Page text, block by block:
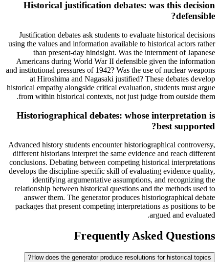
Historical justification debates: was this decision
defensible?
Justification debates ask students to evaluate historical decisions
using the values and information available to historical actors rather
than present-day hindsight. Was the internment of Japanese
Americans during World War II defensible given the information
and institutional pressures of 1942? Was the use of nuclear weapons
at Hiroshima and Nagasaki justified? These debates develop
historical empathy alongside critical evaluation, students must argue
from within historical contexts, not just judge from outside them.
Historiographical debates: whose interpretation is
best supported?
Advanced history students encounter historiographical controversy,
different historians interpret the same evidence and reach different
conclusions. Debating between competing historical interpretations
develops the discipline-specific skill of evaluating evidence quality,
identifying argumentative assumptions, and recognizing the
relationship between historical questions and the methods used to
answer them. The generator produces historiographical debate
packages that present competing interpretations as positions to be
argued and evaluated.
Frequently Asked Questions
How does the generator produce resolutions for historical topics?